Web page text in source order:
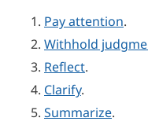
Pay attention.
Withhold
Reflect.
Clarify.
Summarize.